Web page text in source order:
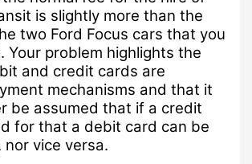
is slightly more than the
two Ford Focus cars that you
Your problem highlights the
and credit cards are
mechanisms and that it
be assumed that if a credit
for that a debit card can be
vice versa.